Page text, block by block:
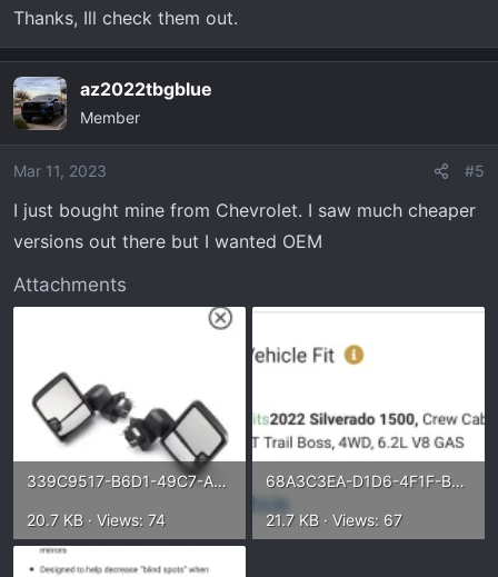
Thanks, Ill check them out.
az2022tbgblue
Member
Mar 11, 2023 #5
I just bought mine from Chevrolet. I saw much cheaper
versions out there but I wanted OEM
Attachments
339C9517-B6D1-49C7-A6B0-C4F70020CDC0.webp
20.7 KB · Views: 74
68A3C3EA-D1D6-4F1F-B78A-61B951BF816C.webp
21.7 KB · Views: 67